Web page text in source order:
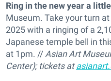
Ring in the new year a
Museum. Take your turn
2025 with a ringing of a
Japanese temple bell in
at 1pm. //Asian Art
Center); tickets at